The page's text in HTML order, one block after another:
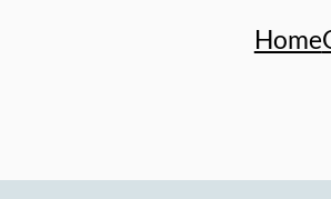
Home